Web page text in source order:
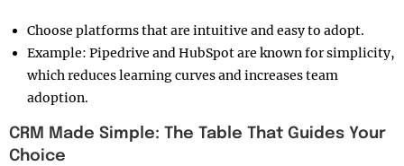
Choose platforms that are intuitive and easy to adopt.
Example: Pipedrive and HubSpot are known for simplicity,
which reduces learning curves and increases team
adoption.
CRM Made Simple: The Table That Guides Your
Choice